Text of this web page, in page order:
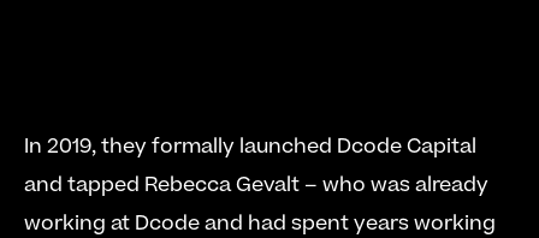
In 2019, they formally launched Dcode Capital
and tapped Rebecca Gevalt – who was already
working at Dcode and had spent years working